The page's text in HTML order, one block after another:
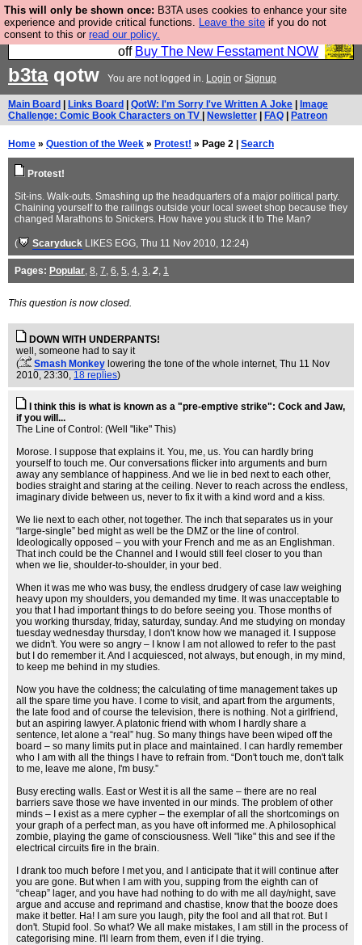
This will only be shown once: B3TA uses cookies to enhance your site
experience and provide critical functions. Leave the site if you do not
consent to this or read our policy.
So we have done a second Fesshole book, and it is
very good and if you do not buy it your bits will drop
off Buy The New Fesstament NOW
b3taqotw You are not logged in. Login or Signup
Main Board Links Board QotW: I'm Sorry I've Written A Joke
Image
Challenge: Comic Book Characters on TV
Newsletter FAQ Patreon
Home » Question of the Week » Protest! » Page 2 | Search
Protest!
Sit-ins. Walk-outs. Smashing up the headquarters of a major political party.
Chaining yourself to the railings outside your local sweet shop because they
changed Marathons to Snickers. How have you stuck it to The Man?
( Scaryduck LIKES EGG, Thu 11 Nov 2010, 12:24)
Pages: Popular, 8, 7, 6, 5, 4, 3, 2, 1
This question is now closed.
DOWN WITH UNDERPANTS!
well, someone had to say it
(
Smash Monkey lowering the tone of the whole internet, Thu 11 Nov
2010, 23:30, 18 replies)
I think this is what is known as a "pre-emptive strike": Cock and Jaw,
if you will...
The Line of Control: (Well "like" This)
Morose. I suppose that explains it. You, me, us. You can hardly bring
yourself to touch me. Our conversations flicker into arguments and burn
away any semblance of happiness. And we lie in bed next to each other,
bodies straight and staring at the ceiling. Never to reach across the endless,
imaginary divide between us, never to fix it with a kind word and a kiss.
We lie next to each other, not together. The inch that separates us in your
“large-single” bed might as well be the DMZ or the line of control.
Ideologically opposed – you with your French and me as an Englishman.
That inch could be the Channel and I would still feel closer to you than
when we lie, shoulder-to-shoulder, in your bed.
When it was me who was busy, the endless drudgery of case law weighing
heavy upon my shoulders, you demanded my time. It was unacceptable to
you that I had important things to do before seeing you. Those months of
you working thursday, friday, saturday, sunday. And me studying on monday
tuesday wednesday thursday, I don't know how we managed it. I suppose
we didn't. You were so angry – I know I am not allowed to refer to the past
but I do remember it. And I acquiesced, not always, but enough, in my mind,
to keep me behind in my studies.
Now you have the coldness; the calculating of time management takes up
all the spare time you have. I come to visit, and apart from the arguments,
the late food and of course the television, there is nothing. Not a girlfriend,
but an aspiring lawyer. A platonic friend with whom I hardly share a
sentence, let alone a “real” hug. So many things have been wiped off the
board – so many limits put in place and maintained. I can hardly remember
who I am with all the things I have to refrain from. “Don't touch me, don't talk
to me, leave me alone, I'm busy.”
Busy erecting walls. East or West it is all the same – there are no real
barriers save those we have invented in our minds. The problem of other
minds – I exist as a mere cypher – the exemplar of all the shortcomings on
your graph of a perfect man, as you have oft informed me. A philosophical
zombie, playing the game of consciousness. Well "like" this and see if the
electrical circuits fire in the brain.
I drank too much before I met you, and I anticipate that it will continue after
you are gone. But when I am with you, supping from the eighth can of
“cheap” lager, and you have had nothing to do with me all day/night, save
argue and accuse and reprimand and chastise, know that the booze does
make it better. Ha! I am sure you laugh, pity the fool and all that rot. But I
don't. Stupid fool. So what? We all make mistakes, I am still in the process of
categorising mine. I'll learn from them, even if I die trying.